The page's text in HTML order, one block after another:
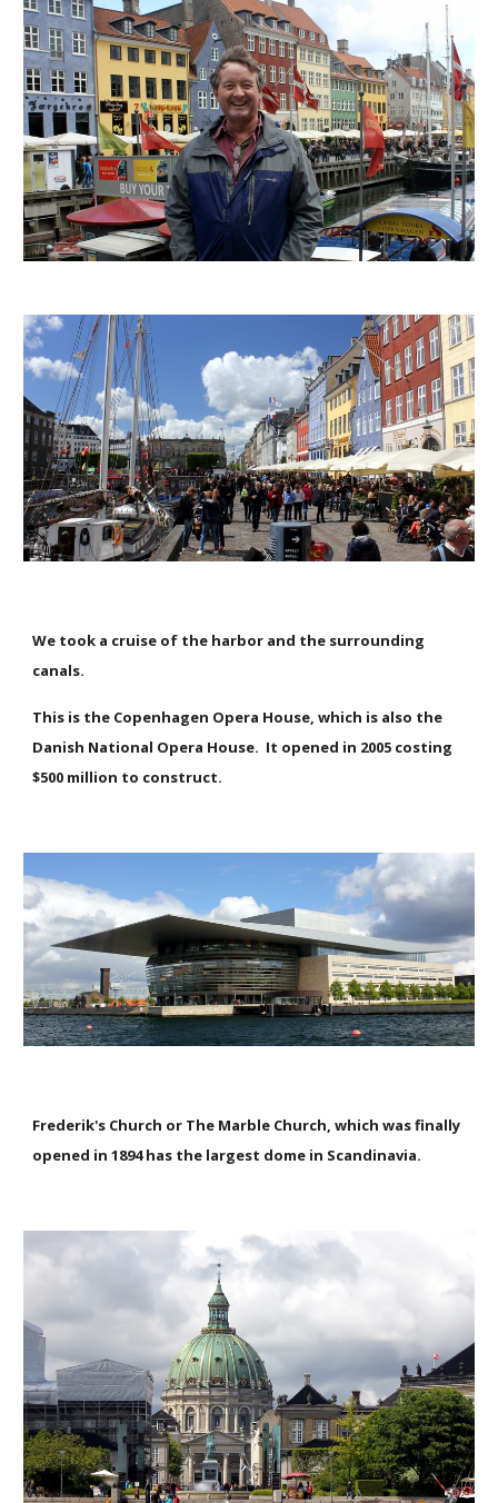
We took a cruise of the harbor and the surrounding
canals.
This is the Copenhagen Opera House, which is also the
Danish National Opera House. It opened in 2005 costing
$500 million to construct.
Frederik's Church or The Marble Church, which was finally
opened in 1894 has the largest dome in Scandinavia.